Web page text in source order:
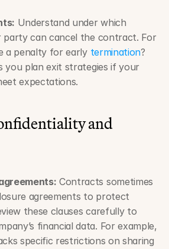
Understand under which
party can cancel the contract. For
a penalty for early termination?
you plan exit strategies if your
expectations.
and
Contracts sometimes
agreements to protect
these clauses carefully to
financial data. For example,
specific restrictions on sharing